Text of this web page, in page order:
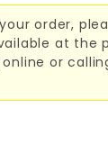
order,
at the
or